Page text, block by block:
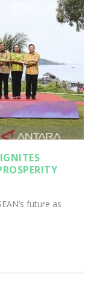
future as